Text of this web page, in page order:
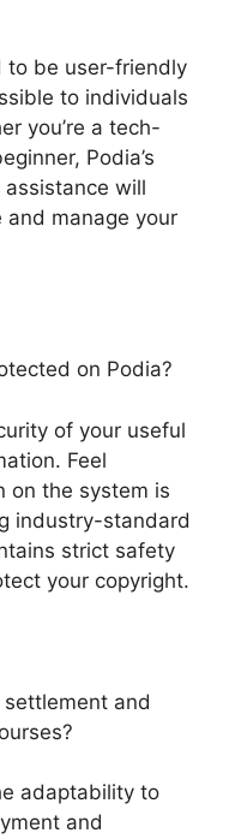
to be user-friendly
to individuals
you’re a tech-
Podia’s
will
manage your
on Podia?
of your useful
Feel
on the system is
industry-standard
strict safety
your copyright.
and
adaptability to
and